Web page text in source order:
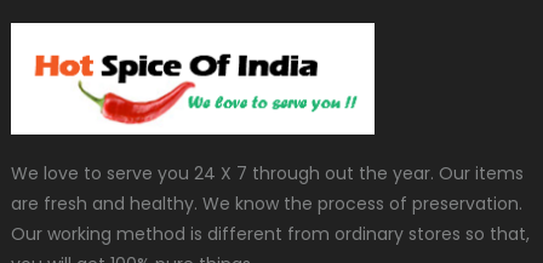
We love to serve you 24 X 7 through out the year. Our items
are fresh and healthy. We know the process of preservation.
Our working method is different from ordinary stores so that,